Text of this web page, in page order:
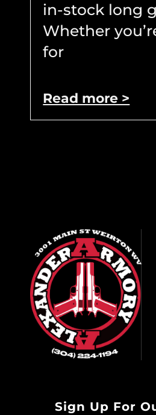
in-stock long
Whether
for
Read more >
Sign Up For